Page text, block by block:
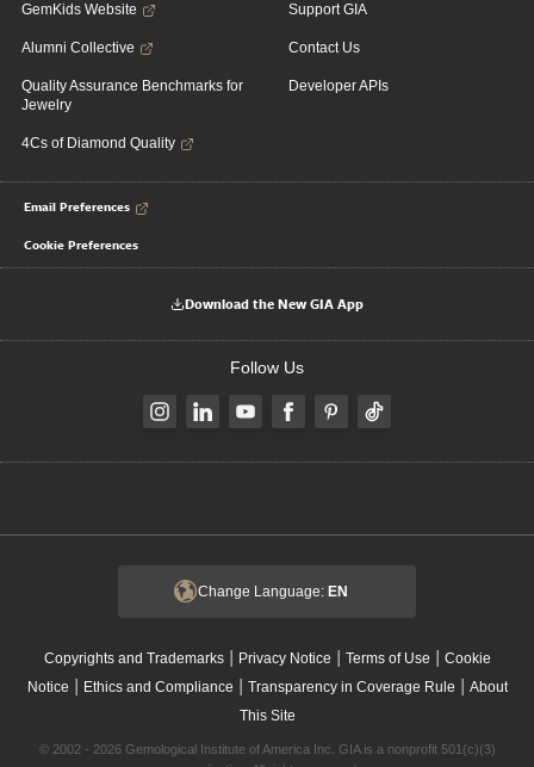
GemKids Website
Alumni Collective
Quality Assurance Benchmarks for
Jewelry
4Cs of Diamond Quality
Support GIA
Contact Us
Developer APIs
Email Preferences
Cookie Preferences
Download the New GIA App
Follow Us
Change Language: EN
Copyrights and Trademarks| Privacy Notice | Terms of Use | Cookie
Notice | Ethics and Compliance | Transparency in Coverage Rule | About
This Site
© 2002 - 2026 Gemological Institute of America Inc. GIA is a nonprofit 501(c)(3)